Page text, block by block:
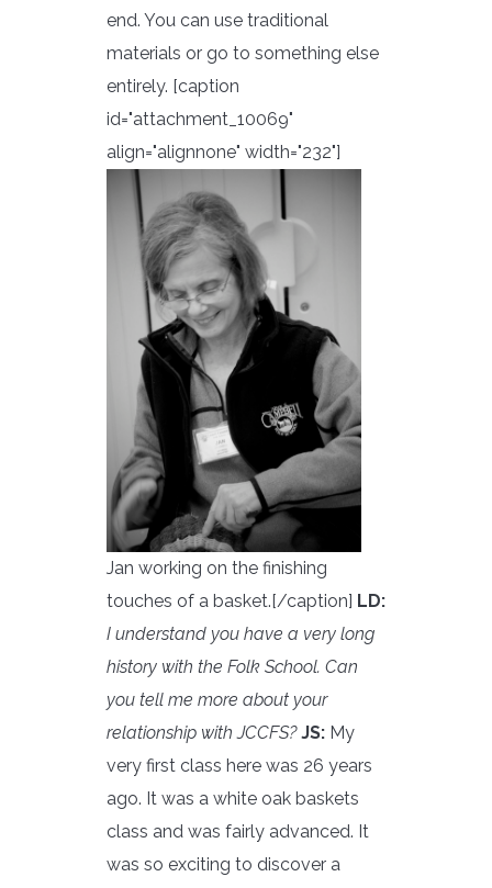
end. You can use traditional
materials or go to something else
entirely. [caption
id="attachment_10069"
align="alignnone" width="232"]
Jan working on the finishing
touches of a basket.[/caption] LD:
I understand you have a very long
history with the Folk School. Can
you tell me more about your
relationship with JCCFS? JS: My
very first class here was 26 years
ago. It was a white oak baskets
class and was fairly advanced. It
was so exciting to discover a